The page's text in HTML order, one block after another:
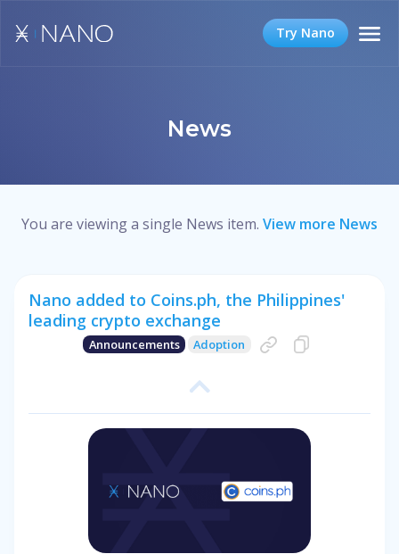
Try Nano
News
You are viewing a single News item. View more News
Nano added to Coins.ph, the Philippines'
leading crypto exchange
Announcements Adoption